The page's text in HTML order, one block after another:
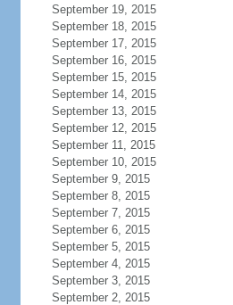
September 19, 2015
September 18, 2015
September 17, 2015
September 16, 2015
September 15, 2015
September 14, 2015
September 13, 2015
September 12, 2015
September 11, 2015
September 10, 2015
September 9, 2015
September 8, 2015
September 7, 2015
September 6, 2015
September 5, 2015
September 4, 2015
September 3, 2015
September 2, 2015